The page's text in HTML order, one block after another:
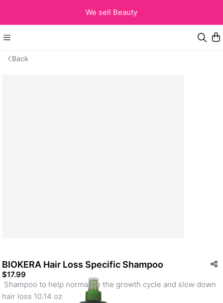
We sell Beauty
Back
BIOKERA Hair Loss Specific Shampoo
$17.99
Shampoo to help normalise the growth cycle and slow down
hair loss 10.14 oz